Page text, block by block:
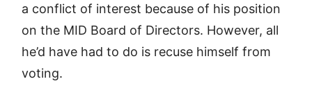
a conflict of interest because of his position
on the MID Board of Directors. However, all
he’d have had to do is recuse himself from
voting.